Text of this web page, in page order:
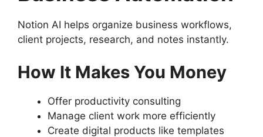
Notion AI helps organize business workflows,
client projects, research, and notes instantly.
How It Makes You Money
Offer productivity consulting
Manage client work more efficiently
Create digital products like templates